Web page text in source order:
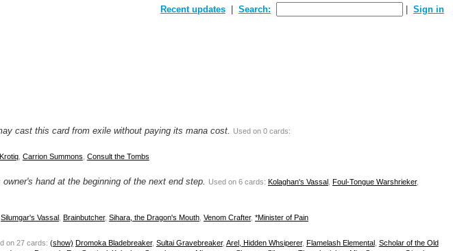
Recent updates Search: Sign in
cast this card from exile without paying its mana cost. Used on 0 cards:
, Carrion Summons Consult the Tombs
hand at the beginning of the next end step. Used on 6 cards: Kolaghan's Vassal Foul-Tongue Warshrieker,
Silumgar's Vassal Brainbutcher, Sihara, the Dragon's Mouth Venom Crafter, *Minister of Pain
on 27 cards: (show) Dromoka Bladebreaker, Sultai Gravebreaker, Arel, Hidden Whsiperer, Flamelash Elemental, Scholar of the Old